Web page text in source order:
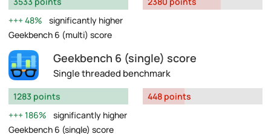
48%
significantly higher
Geekbench 6 (multi) score
Geekbench 6 (single) score
Single threaded benchmark
1283 points
186%
significantly higher
Geekbench 6 (single) score
448 points